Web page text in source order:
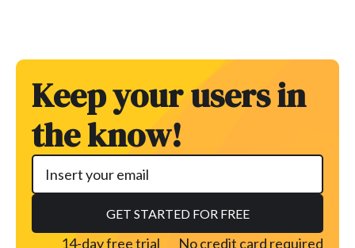
Keep your users in
the know!
14-day free trial No credit card required